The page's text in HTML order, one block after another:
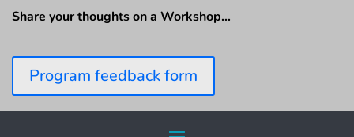
Share your thoughts on a Workshop…
Program feedback form